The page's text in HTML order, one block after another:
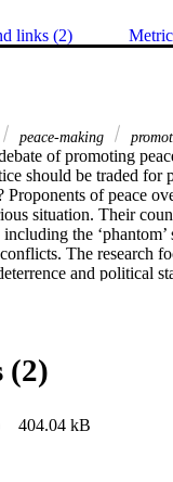
links (2)
peace-making
of promoting
should be traded
Proponents of peace
situation. Their
the
The research
and political
in retributive terms.
which
(2)
404.04 kB